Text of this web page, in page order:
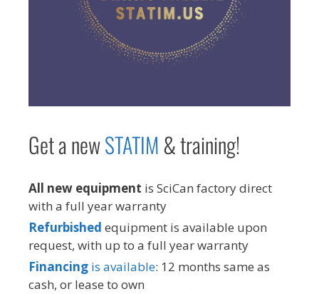
Get a newSTATIM& training!
All new equipment is SciCan factory direct
with a full year warranty
Refurbished equipment is available upon
request, with up to a full year warranty
Financing is available: 12 months same as
cash, or lease to own